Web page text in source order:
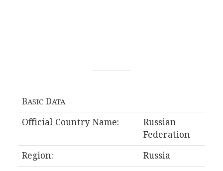
BASICDATA
Official Country Name:
Russian
Federation
Region: Russia